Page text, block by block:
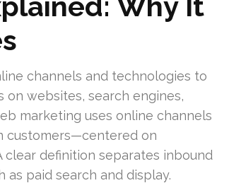
channels and technologies to
on websites, search engines,
marketing uses online channels
customers—centered on
clear definition separates inbound
paid search and display.